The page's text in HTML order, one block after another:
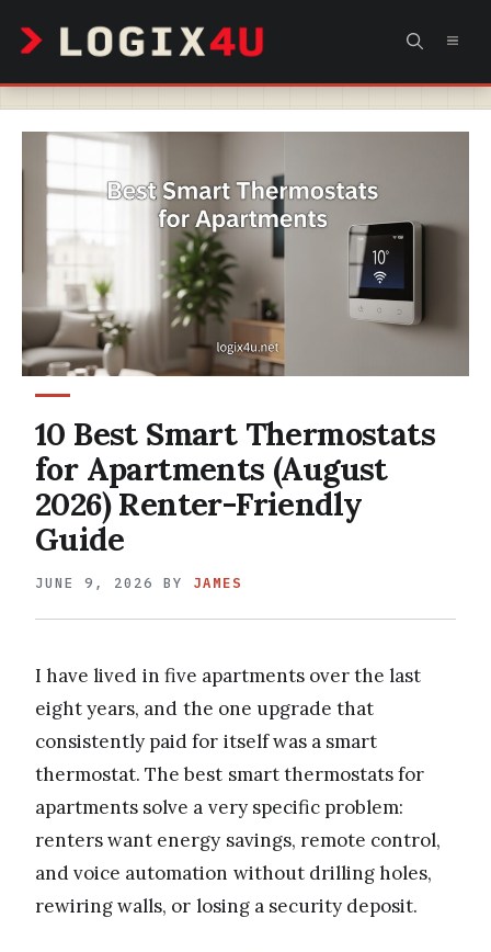
content
10 Best Smart Thermostats
for Apartments (August
2026) Renter-Friendly
Guide
JUNE 9, 2026 BY JAMES
I have lived in five apartments over the last
eight years, and the one upgrade that
consistently paid for itself was a smart
thermostat. The best smart thermostats for
apartments solve a very specific problem:
renters want energy savings, remote control,
and voice automation without drilling holes,
rewiring walls, or losing a security deposit.